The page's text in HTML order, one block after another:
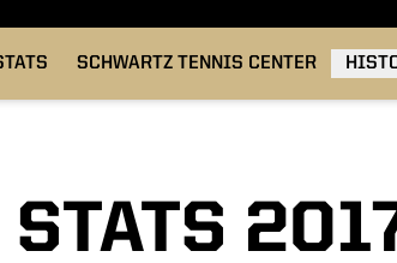
SCHWARTZ TENNIS CENTER
STATS